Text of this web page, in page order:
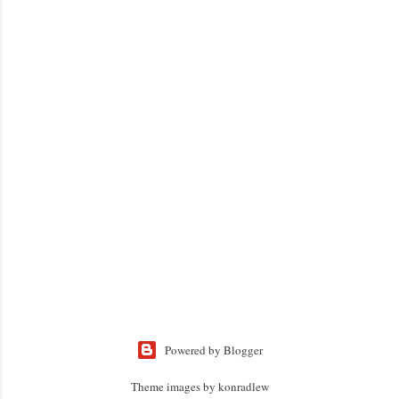
Powered by Blogger
Theme images by konradlew